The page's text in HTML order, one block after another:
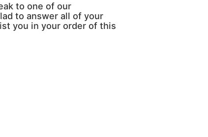
to one of our
to answer all of your
you in your order of this